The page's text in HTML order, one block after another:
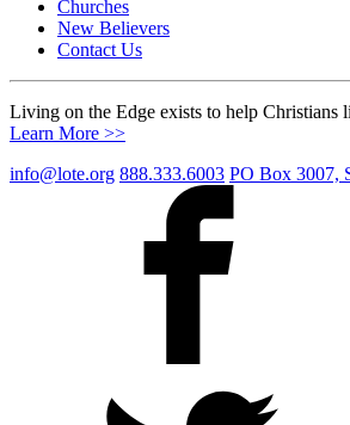
Churches
New Believers
Contact Us
Living on the Edge exists to help Christians
Learn More >>
info@lote.org 888.333.6003 PO Box 3007,